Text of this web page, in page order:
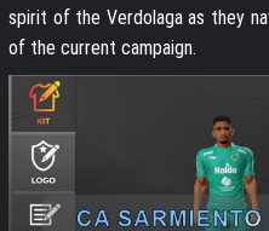
spirit of the Verdolaga as they
of the current campaign.